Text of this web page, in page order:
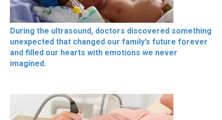
During the ultrasound, doctors discovered something
unexpected that changed our family’s future forever
and filled our hearts with emotions we never
imagined.